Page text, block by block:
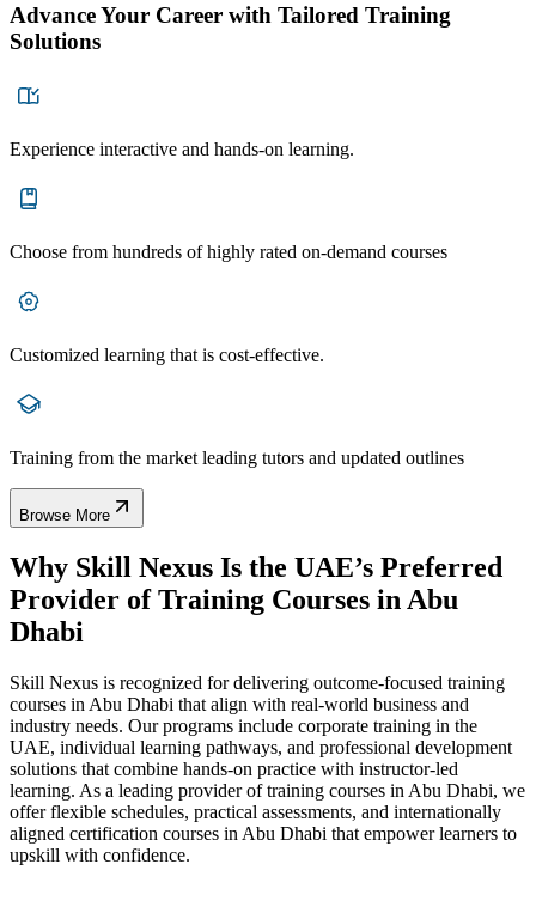
Advance Your Career with Tailored Training
Solutions
Experience interactive and hands-on learning.
Choose from hundreds of highly rated on-demand courses
Customized learning that is cost-effective.
Training from the market leading tutors and updated outlines
Browse More
Why Skill Nexus Is the UAE’s Preferred
Provider of Training Courses in Abu
Dhabi
Skill Nexus is recognized for delivering outcome-focused training
courses in Abu Dhabi that align with real-world business and
industry needs. Our programs include corporate training in the
UAE, individual learning pathways, and professional development
solutions that combine hands-on practice with instructor-led
learning. As a leading provider of training courses in Abu Dhabi, we
offer flexible schedules, practical assessments, and internationally
aligned certification courses in Abu Dhabi that empower learners to
upskill with confidence.